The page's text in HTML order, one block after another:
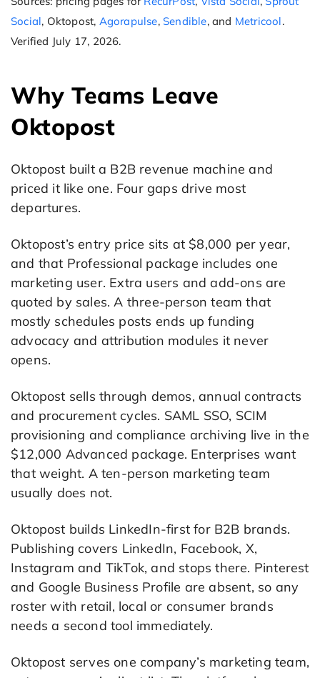
Social, Oktopost, Agorapulse, Sendible, and Metricool.
Verified July 17, 2026.
Why Teams Leave
Oktopost
Oktopost built a B2B revenue machine and
priced it like one. Four gaps drive most
departures.
Oktopost’s entry price sits at $8,000 per year,
and that Professional package includes one
marketing user. Extra users and add-ons are
quoted by sales. A three-person team that
mostly schedules posts ends up funding
advocacy and attribution modules it never
opens.
Oktopost sells through demos, annual contracts
and procurement cycles. SAML SSO, SCIM
provisioning and compliance archiving live in the
$12,000 Advanced package. Enterprises want
that weight. A ten-person marketing team
usually does not.
Oktopost builds LinkedIn-first for B2B brands.
Publishing covers LinkedIn, Facebook, X,
Instagram and TikTok, and stops there. Pinterest
and Google Business Profile are absent, so any
roster with retail, local or consumer brands
needs a second tool immediately.
Oktopost serves one company’s marketing team,